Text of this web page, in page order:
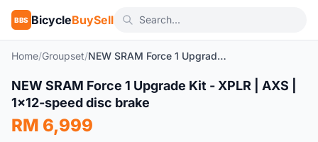
BBS BicycleBuySell
Home/Groupset/ NEW SRAM Force 1 Upgrade Kit - XPLR | AXS | 1x12-speed disc brake
Used 1/7
NEW SRAM Force 1 Upgrade Kit - XPLR | AXS |
1x12-speed disc brake
RM 6,999